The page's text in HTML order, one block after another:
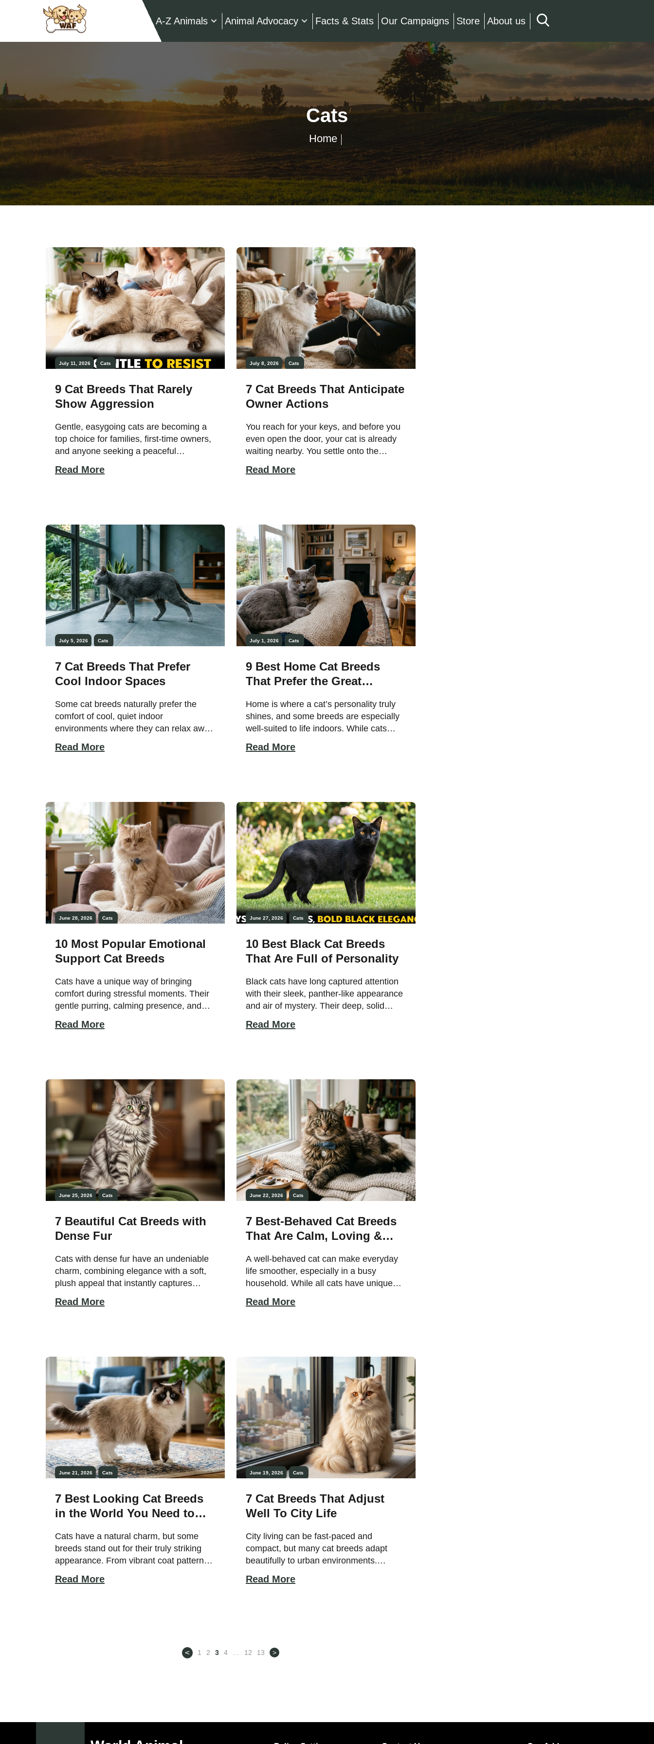
A-Z Animals Animal Advocacy Facts & Stats Our Campaigns Store About us
Cats
Home
July 11, 2026 Cats
9 Cat Breeds That Rarely
Show Aggression
Gentle, easygoing cats are becoming a
top choice for families, first-time owners,
and anyone seeking a peaceful
personality, some breeds have earned a
temperament often comes from a
combination of genetics, early […]
Read More
July 8, 2026 Cats
7 Cat Breeds That Anticipate
Owner Actions
You reach for your keys, and before you
even open the door, your cat is already
waiting nearby. You settle onto the
furry companion curls up beside you.
certain […]
Read More
July 5, 2026 Cats
7 Cat Breeds That Prefer
Cool Indoor Spaces
Some cat breeds naturally prefer the
comfort of cool, quiet indoor
environments where they can relax away
many cats enjoy lounging indoors,
airflow and cozy resting spots. Their
gentle personalities and adaptable […]
Read More
July 1, 2026 Cats
9 Best Home Cat Breeds
That Prefer the Great
Home is where a cat’s personality truly
shines, and some breeds are especially
well-suited to life indoors. While cats
and activity levels, certain breeds
you live in a spacious home or […]
Read More
June 28, 2026 Cats
10 Most Popular Emotional
Support Cat Breeds
Cats have a unique way of bringing
comfort during stressful moments. Their
gentle purring, calming presence, and
of peace that many people find
capable of providing companionship,
reducing stress, and helping owners feel
[…]
Read More
June 27, 2026 Cats
10 Best Black Cat Breeds
That Are Full of Personality
Black cats have long captured attention
with their sleek, panther-like appearance
and air of mystery. Their deep, solid
sometimes revealing hidden patterns or
admired by enthusiasts for their timeless
beauty and striking […]
Read More
June 25, 2026 Cats
7 Beautiful Cat Breeds with
Dense Fur
Cats with dense fur have an undeniable
charm, combining elegance with a soft,
plush appeal that instantly captures
their overall appearance, giving them a
of the most visually striking companions.
Read More
June 22, 2026 Cats
7 Best-Behaved Cat Breeds
That Are Calm, Loving &
A well-behaved cat can make everyday
life smoother, especially in a busy
household. While all cats have unique
calmer, more adaptable, and easier to
ideal companions for families, first-time
Read More
June 21, 2026 Cats
7 Best Looking Cat Breeds
in the World You Need to
Cats have a natural charm, but some
breeds stand out for their truly striking
appearance. From vibrant coat patterns
features, these cats capture attention
them visually unforgettable. The […]
Read More
June 19, 2026 Cats
7 Cat Breeds That Adjust
Well To City Life
City living can be fast-paced and
compact, but many cat breeds adapt
beautifully to urban environments.
apartments and smaller homes because
live happy, relaxed lives without needing
large outdoor […]
Read More
< 1 2 3 4 … 12 13 >